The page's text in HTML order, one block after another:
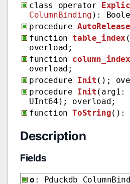
class operator
ColumnBinding ):
procedure AutoRelease
functiontable_index
overload;
function column_index
overload;
procedure Init();
procedure Init(arg1:
UInt64); overload;
functionToString():
Description
Fields
o :